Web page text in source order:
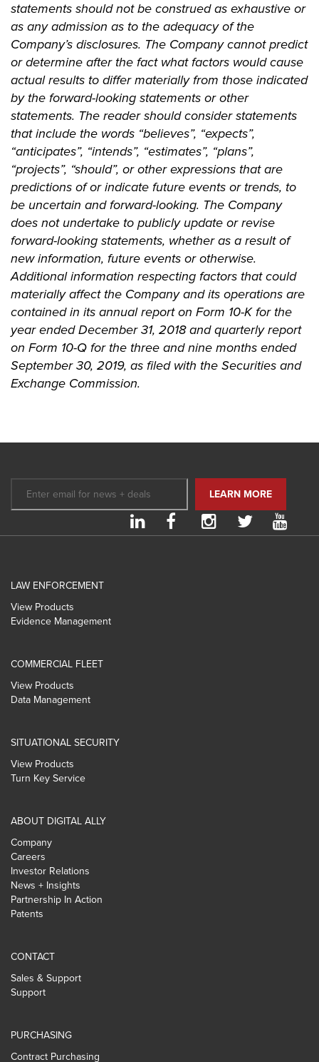
statements should not be construed as exhaustive or
as any admission as to the adequacy of the
Company’s disclosures. The Company cannot predict
or determine after the fact what factors would cause
actual results to differ materially from those indicated
by the forward-looking statements or other
statements. The reader should consider statements
that include the words “believes”, “expects”,
“anticipates”, “intends”, “estimates”, “plans”,
“projects”, “should”, or other expressions that are
predictions of or indicate future events or trends, to
be uncertain and forward-looking. The Company
does not undertake to publicly update or revise
forward-looking statements, whether as a result of
new information, future events or otherwise.
Additional information respecting factors that could
materially affect the Company and its operations are
contained in its annual report on Form 10-K for the
year ended December 31, 2018 and quarterly report
on Form 10-Q for the three and nine months ended
September 30, 2019, as filed with the Securities and
Exchange Commission.
LAW ENFORCEMENT
View Products
Evidence Management
COMMERCIAL FLEET
View Products
Data Management
SITUATIONAL SECURITY
View Products
Turn Key Service
ABOUT DIGITAL ALLY
Company
Careers
Investor Relations
News + Insights
Partnership In Action
Patents
CONTACT
Sales & Support
Support
PURCHASING
Contract Purchasing